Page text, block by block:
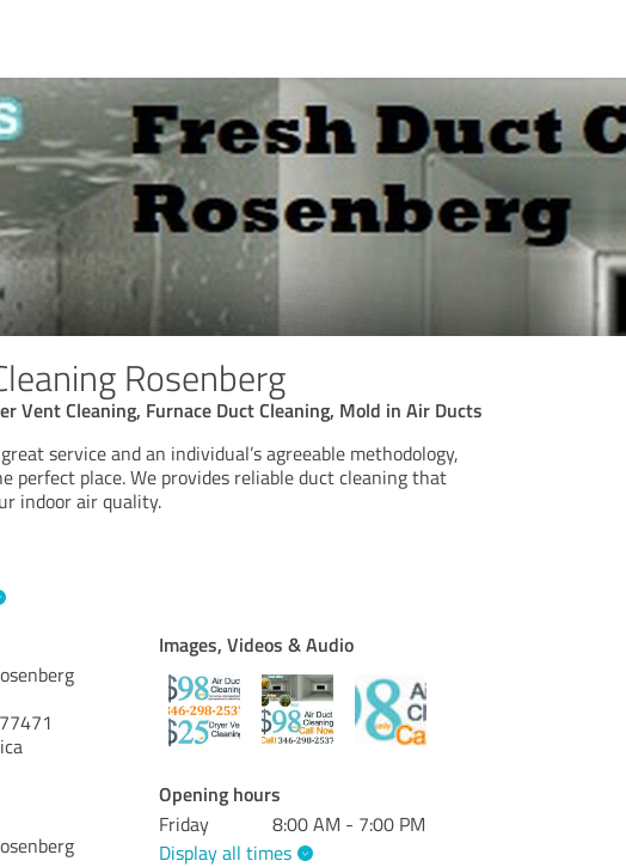
Rosenberg
Vent Cleaning, Furnace Duct Cleaning, Mold in Air Ducts
service and an individual’s agreeable methodology,
perfect place. We provides reliable duct cleaning that
indoor air quality.
Images, Videos & Audio
Opening hours
Friday
8:00 AM - 7:00 PM
Display all times